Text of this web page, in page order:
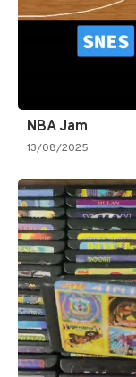
NBA Jam
13/08/2025